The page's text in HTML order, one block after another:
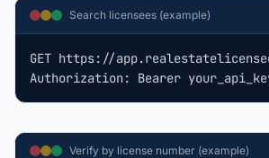
Search licensees (example)
GET https://
Authorization: Bearer
Verify by license number (example)